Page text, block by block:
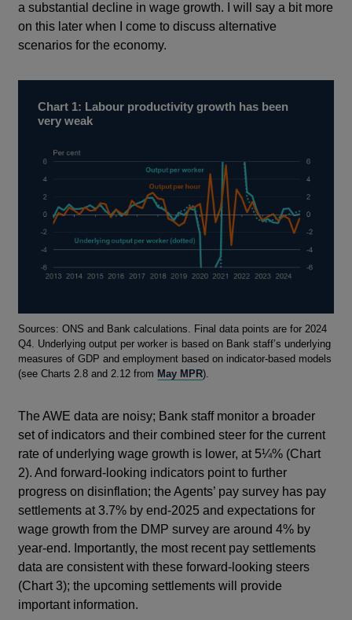
a substantial decline in wage growth. I will say a bit more
on this later when I come to discuss alternative
scenarios for the economy.
Chart 1: Labour productivity growth has been
very weak
Footnotes
Sources: ONS and Bank calculations. Final data points are for 2024
Q4. Underlying output per worker is based on Bank staff’s underlying
measures of GDP and employment based on indicator-based models
(see Charts 2.8 and 2.12 from May MPR).
The AWE data are noisy; Bank staff monitor a broader
set of indicators and their combined steer for the current
rate of underlying wage growth is lower, at 5¼% (Chart
2). And forward-looking indicators point to further
progress on disinflation; the Agents’ pay survey has pay
settlements at 3.7% by end-2025 and expectations for
wage growth from the DMP survey are around 4% by
year-end. Importantly, the most recent pay settlements
data are consistent with these forward-looking steers
(Chart 3); the upcoming settlements will provide
important information.